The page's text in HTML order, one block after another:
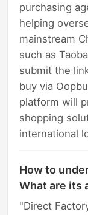
purchasing
helping
mainstream
such as
submit the
buy via
platform will
shopping
international
How to
What are its
"Direct